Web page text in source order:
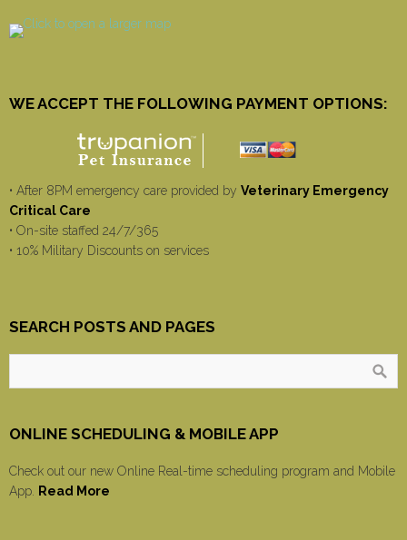
WE ACCEPT THE FOLLOWING PAYMENT OPTIONS:
• After 8PM emergency care provided by Veterinary Emergency
Critical Care
• On-site staffed 24/7/365
• 10% Military Discounts on services
SEARCH POSTS AND PAGES
ONLINE SCHEDULING & MOBILE APP
Check out our new Online Real-time scheduling program and Mobile
App.
Read More